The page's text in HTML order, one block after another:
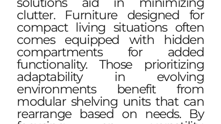
clutter. Furniture designed for
compact living situations often
comes equipped with hidden
compartments for added
functionality. Those prioritizing
adaptability in evolving
environments benefit from
modular shelving units that can
rearrange based on needs. By